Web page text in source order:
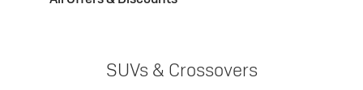
SUVs & Crossovers